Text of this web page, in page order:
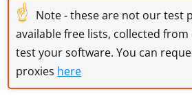
☝ Note - these are not our test
available free lists, collected
test your software. You can
proxies here